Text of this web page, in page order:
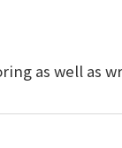
as well as